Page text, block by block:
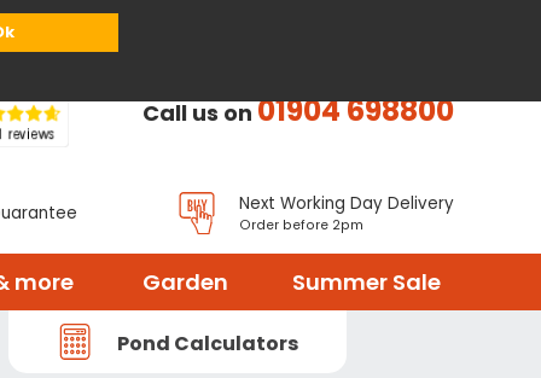
Call us on01904 698800
Next Working Day Delivery
Order before 2pm
more Garden Summer Sale
Pond Calculators